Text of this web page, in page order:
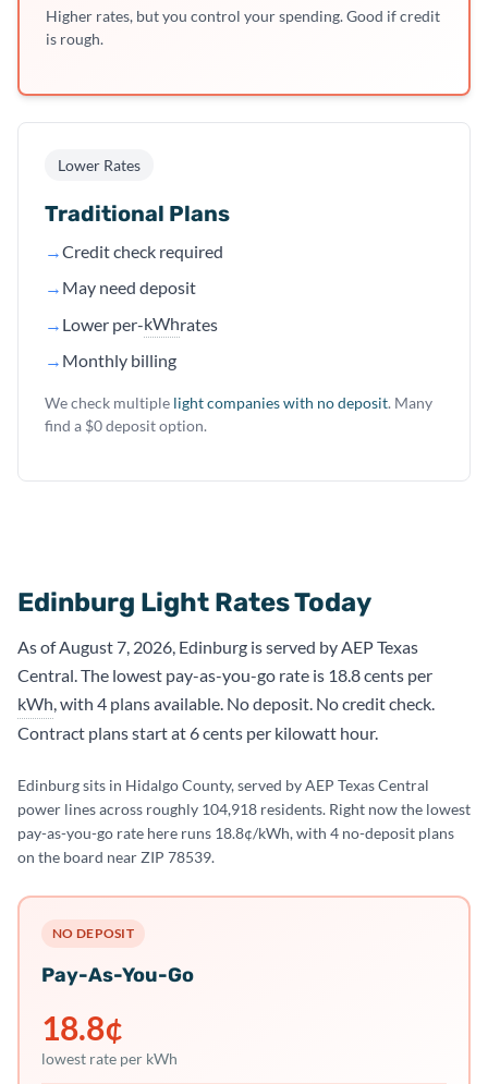
Higher rates, but you control your spending. Good if credit
is rough.
Lower Rates
Traditional Plans
→Credit check required
→ May need deposit
→ Lower per-kWhrates
→ Monthly billing
We check multiple light companies with no deposit. Many
find a $0 deposit option.
Edinburg Light Rates Today
As of August 7, 2026, Edinburg is served by AEP Texas
Central. The lowest pay-as-you-go rate is 18.8 cents per
kWh, with 4 plans available. No deposit. No credit check.
Contract plans start at 6 cents per kilowatt hour.
Edinburg sits in Hidalgo County, served by AEP Texas Central
power lines across roughly 104,918 residents. Right now the lowest
pay-as-you-go rate here runs 18.8¢/kWh, with 4 no-deposit plans
on the board near ZIP 78539.
NO DEPOSIT
Pay-As-You-Go
18.8¢
lowest rate per kWh